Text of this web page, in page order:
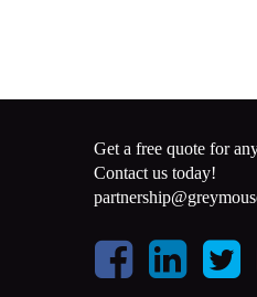
Get a free quote for
Contact us today!